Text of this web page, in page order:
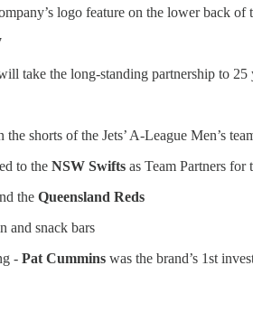
logo feature on the lower back of
take the long-standing partnership to 25
shorts of the Jets’ A-League Men’s
to the NSW Swifts as Team Partners for
the Queensland Reds
and snack bars
- Pat Cummins was the brand’s 1st